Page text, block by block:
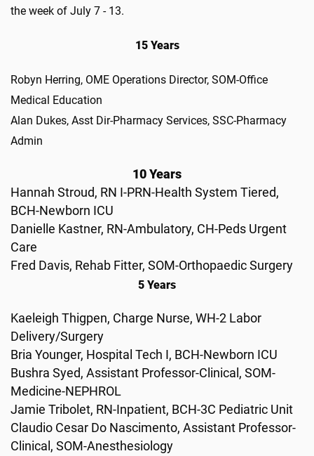
the week of July 7 - 13.
15 Years
Robyn Herring, OME Operations Director, SOM-Office
Medical Education
Alan Dukes, Asst Dir-Pharmacy Services, SSC-Pharmacy
Admin
10 Years
Hannah Stroud, RN I-PRN-Health System Tiered,
BCH-Newborn ICU
Danielle Kastner, RN-Ambulatory, CH-Peds Urgent
Care
Fred Davis, Rehab Fitter, SOM-Orthopaedic Surgery
5 Years
Kaeleigh Thigpen, Charge Nurse, WH-2 Labor
Delivery/Surgery
Bria Younger, Hospital Tech I, BCH-Newborn ICU
Bushra Syed, Assistant Professor-Clinical, SOM-
Medicine-NEPHROL
Jamie Tribolet, RN-Inpatient, BCH-3C Pediatric Unit
Claudio Cesar Do Nascimento, Assistant Professor-
Clinical, SOM-Anesthesiology